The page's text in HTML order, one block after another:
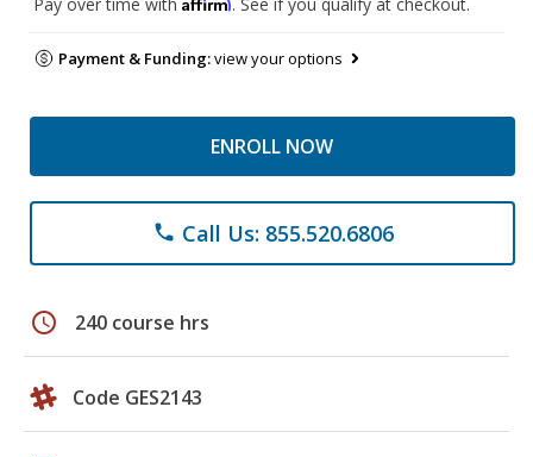
Pay over time with . See if you qualify at checkout.
Payment & Funding:view your options
ENROLL NOW
phone Call Us: 855.520.6806
schedule 240 course hrs
Code GES2143